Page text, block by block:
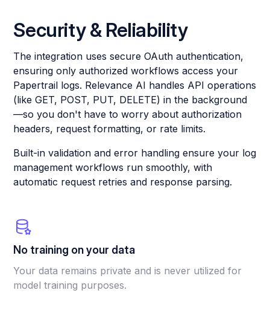
Security & Reliability
The integration uses secure OAuth authentication,
ensuring only authorized workflows access your
Papertrail logs. Relevance AI handles API operations
(like GET, POST, PUT, DELETE) in the background
—so you don't have to worry about authorization
headers, request formatting, or rate limits.
Built-in validation and error handling ensure your log
management workflows run smoothly, with
automatic request retries and response parsing.
No training on your data
Your data remains private and is never utilized for
model training purposes.